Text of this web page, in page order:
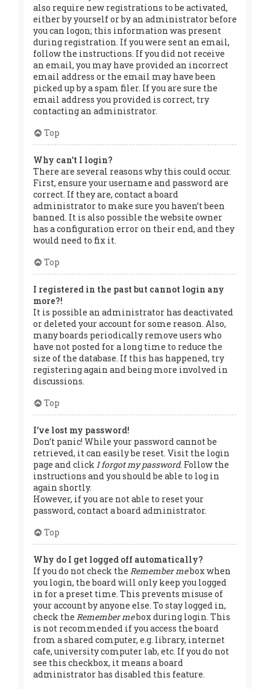
also require new registrations to be activated,
either by yourself or by an administrator before
you can logon; this information was present
during registration. If you were sent an email,
follow the instructions. If you did not receive
an email, you may have provided an incorrect
email address or the email may have been
picked up by a spam filer. If you are sure the
email address you provided is correct, try
contacting an administrator.
Top
Why can’t I login?
There are several reasons why this could occur.
First, ensure your username and password are
correct. If they are, contact a board
administrator to make sure you haven’t been
banned. It is also possible the website owner
has a configuration error on their end, and they
would need to fix it.
Top
I registered in the past but cannot login any
more?!
It is possible an administrator has deactivated
or deleted your account for some reason. Also,
many boards periodically remove users who
have not posted for a long time to reduce the
size of the database. If this has happened, try
registering again and being more involved in
discussions.
Top
I’ve lost my password!
Don’t panic! While your password cannot be
retrieved, it can easily be reset. Visit the login
page and click I forgot my password. Follow the
instructions and you should be able to log in
again shortly.
However, if you are not able to reset your
password, contact a board administrator.
Top
Why do I get logged off automatically?
If you do not check the Remember mebox when
you login, the board will only keep you logged
in for a preset time. This prevents misuse of
your account by anyone else. To stay logged in,
check the Remember mebox during login. This
is not recommended if you access the board
from a shared computer, e.g. library, internet
cafe, university computer lab, etc. If you do not
see this checkbox, it means a board
administrator has disabled this feature.